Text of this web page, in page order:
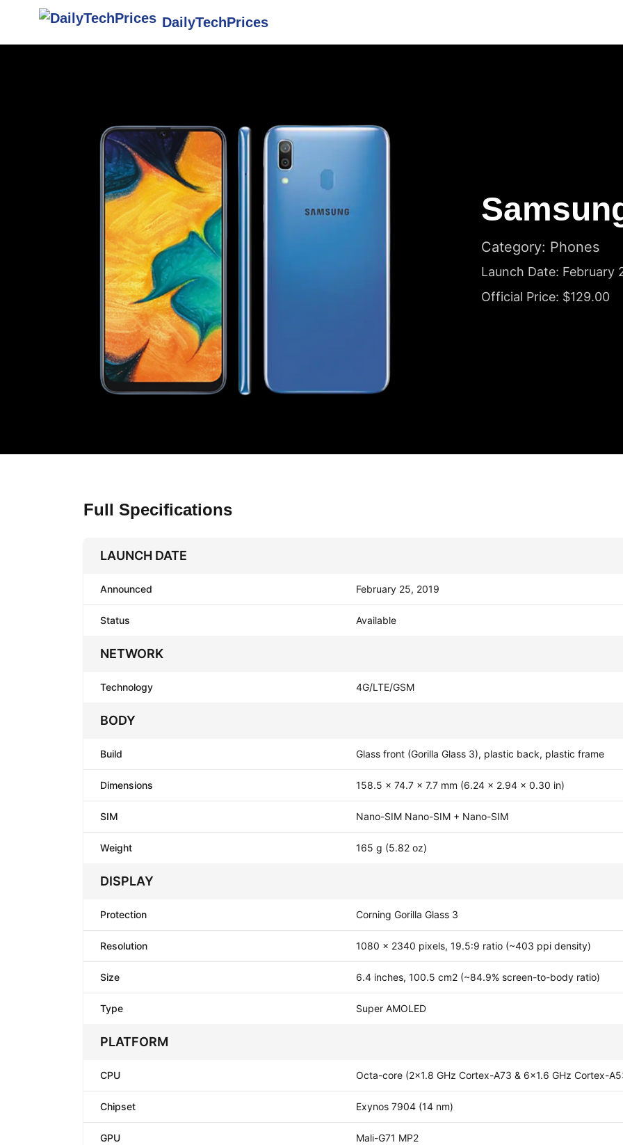
DailyTechPrices
Category: Phones
Launch Date: February
Official Price: $129.00
Full Specifications
LAUNCH DATE
Announced February 25, 2019
Status Available
NETWORK
Technology 4G/LTE/GSM
BODY
Build Glass front (Gorilla Glass 3), plastic back, plastic frame
Dimensions 158.5 x 74.7 x 7.7 mm (6.24 x 2.94 x 0.30 in)
SIM Nano-SIM Nano-SIM + Nano-SIM
Weight 165 g (5.82 oz)
DISPLAY
Protection Corning Gorilla Glass 3
Resolution 1080 x 2340 pixels, 19.5:9 ratio (~403 ppi density)
Size 6.4 inches, 100.5 cm2 (~84.9% screen-to-body ratio)
Type Super AMOLED
PLATFORM
CPU Octa-core (2x1.8 GHz Cortex-A73 & 6x1.6 GHz Cortex-
Chipset Exynos 7904 (14 nm)
GPU Mali-G71 MP2